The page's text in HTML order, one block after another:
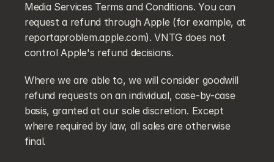
Media Services Terms and Conditions. You can
request a refund through Apple (for example, at
reportaproblem.apple.com). VNTG does not
control Apple's refund decisions.
Where we are able to, we will consider goodwill
refund requests on an individual, case-by-case
basis, granted at our sole discretion. Except
where required by law, all sales are otherwise
final.